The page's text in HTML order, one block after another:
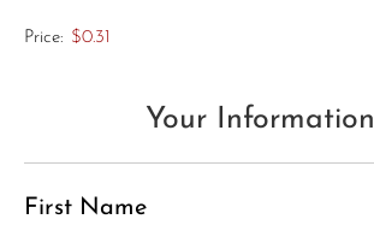
Price: $0.31
Your Information
First Name